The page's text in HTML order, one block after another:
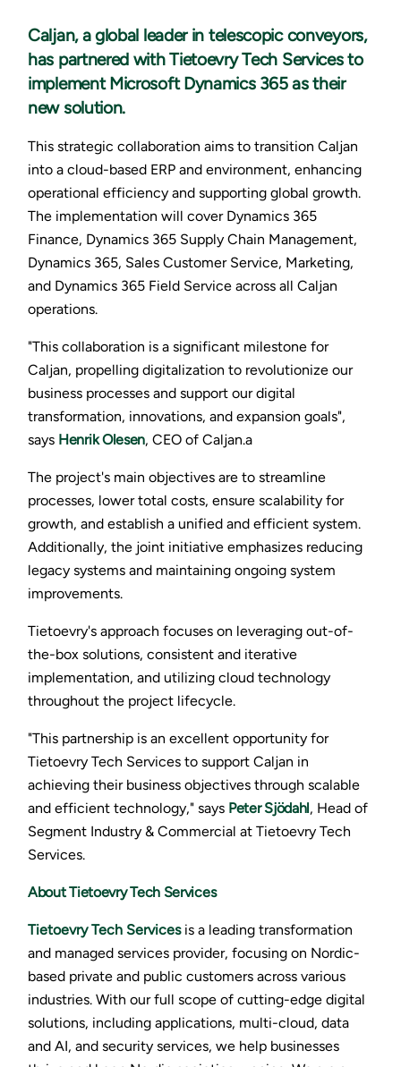
Caljan, a global leader in telescopic conveyors,
has partnered with Tietoevry Tech Services to
implement Microsoft Dynamics 365 as their
new solution.
This strategic collaboration aims to transition Caljan
into a cloud-based ERP and environment, enhancing
operational efficiency and supporting global growth.
The implementation will cover Dynamics 365
Finance, Dynamics 365 Supply Chain Management,
Dynamics 365, Sales Customer Service, Marketing,
and Dynamics 365 Field Service across all Caljan
operations.
"This collaboration is a significant milestone for
Caljan, propelling digitalization to revolutionize our
business processes and support our digital
transformation, innovations, and expansion goals",
says Henrik Olesen, CEO of Caljan.a
The project's main objectives are to streamline
processes, lower total costs, ensure scalability for
growth, and establish a unified and efficient system.
Additionally, the joint initiative emphasizes reducing
legacy systems and maintaining ongoing system
improvements.
Tietoevry's approach focuses on leveraging out-of-
the-box solutions, consistent and iterative
implementation, and utilizing cloud technology
throughout the project lifecycle.
"This partnership is an excellent opportunity for
Tietoevry Tech Services to support Caljan in
achieving their business objectives through scalable
and efficient technology," says Peter Sjödahl, Head of
Segment Industry & Commercial at Tietoevry Tech
Services.
About Tietoevry Tech Services
Tietoevry Tech Servicesis a leading transformation
and managed services provider, focusing on Nordic-
based private and public customers across various
industries. With our full scope of cutting-edge digital
solutions, including applications, multi-cloud, data
and AI, and security services, we help businesses